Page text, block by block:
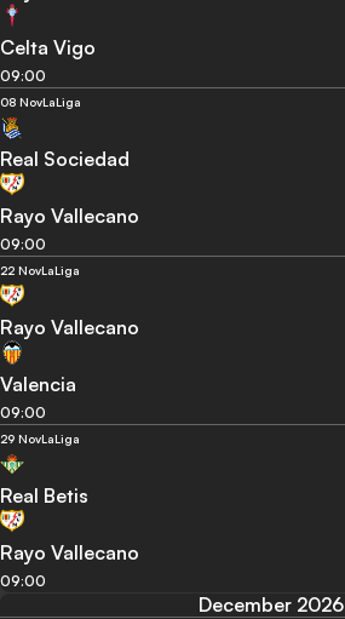
Celta Vigo
09:00
08 NovLaLiga
Real Sociedad
Rayo Vallecano
09:00
22 NovLaLiga
Rayo Vallecano
Valencia
09:00
29 NovLaLiga
Real Betis
Rayo Vallecano
09:00
December 2026